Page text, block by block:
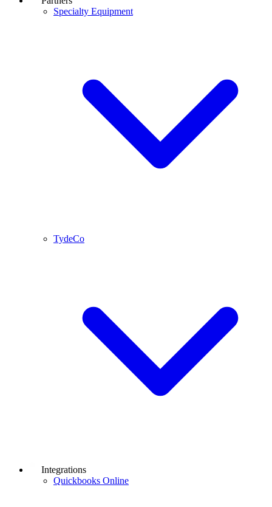
Specialty Equipment
TydeCo
Integrations
Quickbooks Online